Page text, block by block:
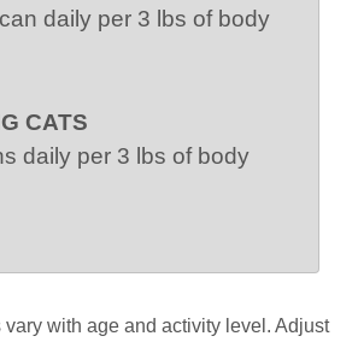
daily per 3 lbs of body
CATS
daily per 3 lbs of body
with age and activity level. Adjust